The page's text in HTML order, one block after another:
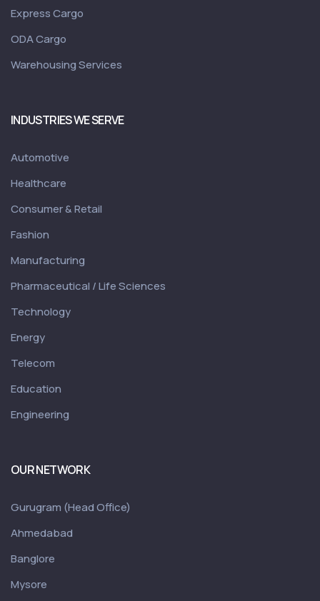
Express Cargo
ODA Cargo
Warehousing Services
INDUSTRIES WE SERVE
Automotive
Healthcare
Consumer & Retail
Fashion
Manufacturing
Pharmaceutical / Life Sciences
Technology
Energy
Telecom
Education
Engineering
OUR NETWORK
Gurugram (Head Office)
Ahmedabad
Banglore
Mysore